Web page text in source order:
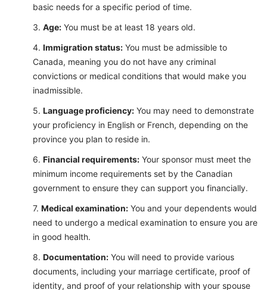
basic needs for a specific period of time.
Age: You must be at least 18 years old.
Immigration status: You must be admissible to
Canada, meaning you do not have any criminal
convictions or medical conditions that would make you
inadmissible.
Language proficiency: You may need to demonstrate
your proficiency in English or French, depending on the
province you plan to reside in.
Financial requirements: Your sponsor must meet the
minimum income requirements set by the Canadian
government to ensure they can support you financially.
Medical examination: You and your dependents would
need to undergo a medical examination to ensure you are
in good health.
Documentation: You will need to provide various
documents, including your marriage certificate, proof of
identity, and proof of your relationship with your spouse